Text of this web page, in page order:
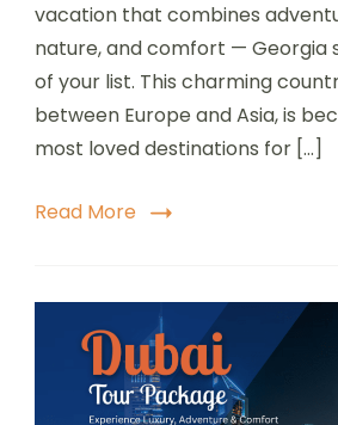
vacation that combines
nature, and comfort — Georgia
of your list. This charming
between Europe and Asia, is
most loved destinations for […]
Read More